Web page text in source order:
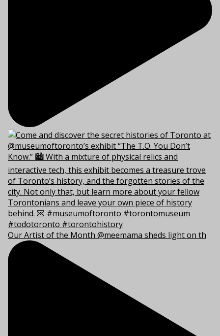
Our Artist of the Month @meemama sheds light on th